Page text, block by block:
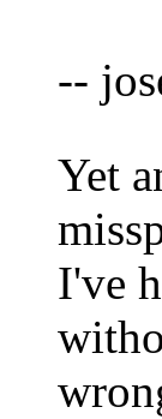
--
Yet
I've